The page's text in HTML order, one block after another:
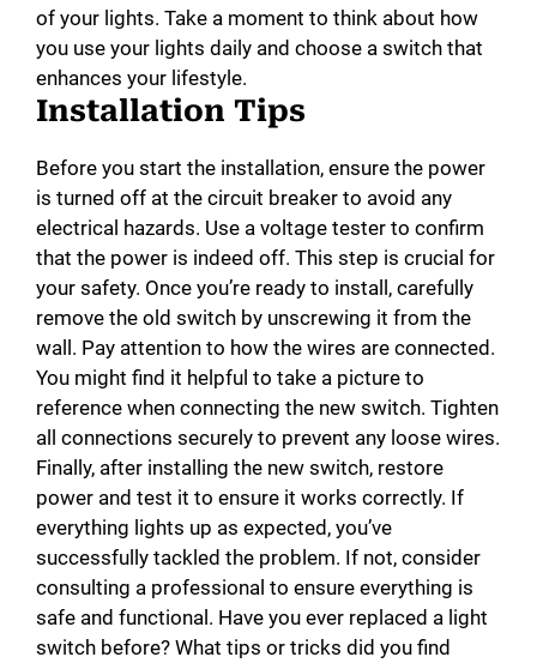
of your lights. Take a moment to think about how
you use your lights daily and choose a switch that
enhances your lifestyle.
Installation Tips
Before you start the installation, ensure the power
is turned off at the circuit breaker to avoid any
electrical hazards. Use a voltage tester to confirm
that the power is indeed off. This step is crucial for
your safety. Once you’re ready to install, carefully
remove the old switch by unscrewing it from the
wall. Pay attention to how the wires are connected.
You might find it helpful to take a picture to
reference when connecting the new switch. Tighten
all connections securely to prevent any loose wires.
Finally, after installing the new switch, restore
power and test it to ensure it works correctly. If
everything lights up as expected, you’ve
successfully tackled the problem. If not, consider
consulting a professional to ensure everything is
safe and functional. Have you ever replaced a light
switch before? What tips or tricks did you find